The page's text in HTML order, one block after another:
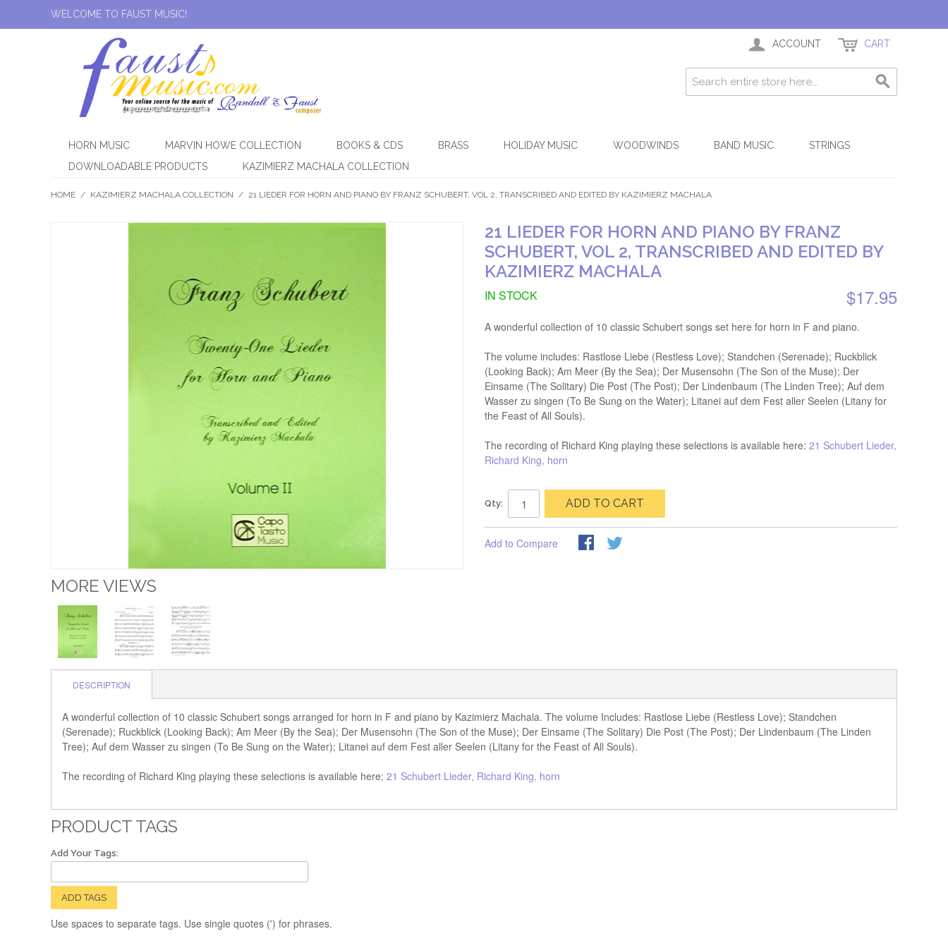
WELCOME TO FAUST MUSIC!
ACCOUNT CART
HORN MUSIC MARVIN HOWE COLLECTION BOOKS & CDS BRASS HOLIDAY MUSIC WOODWINDS BAND MUSIC
STRINGS
DOWNLOADABLE PRODUCTS
KAZIMIERZ MACHALA COLLECTION
HOME / KAZIMIERZ MACHALA COLLECTION / 21 LIEDER FOR HORN AND PIANO BY FRANZ SCHUBERT, VOL 2, TRANSCRIBED AND EDITED BY KAZIMIERZ MACHALA
MORE VIEWS
21 LIEDER FOR HORN AND PIANO BY FRANZ
SCHUBERT, VOL 2, TRANSCRIBED AND EDITED BY
KAZIMIERZ MACHALA
$17.95
IN STOCK
A wonderful collection of 10 classic Schubert songs set here for horn in F and piano.
The volume includes: Rastlose Liebe (Restless Love); Standchen (Serenade); Ruckblick
(Looking Back); Am Meer (By the Sea); Der Musensohn (The Son of the Muse); Der
Einsame (The Solitary) Die Post (The Post); Der Lindenbaum (The Linden Tree); Auf dem
Wasser zu singen (To Be Sung on the Water); Litanei auf dem Fest aller Seelen (Litany for
the Feast of All Souls).
The recording of Richard King playing these selections is available here: 21 Schubert Lieder,
Richard King, horn
Qty: ADD TO CART
Add to Compare
DESCRIPTION
A wonderful collection of 10 classic Schubert songs arranged for horn in F and piano by Kazimierz Machala. The volume Includes: Rastlose Liebe (Restless Love); Standchen
(Serenade); Ruckblick (Looking Back); Am Meer (By the Sea); Der Musensohn (The Son of the Muse); Der Einsame (The Solitary) Die Post (The Post); Der Lindenbaum (The Linden
Tree); Auf dem Wasser zu singen (To Be Sung on the Water); Litanei auf dem Fest aller Seelen (Litany for the Feast of All Souls).
The recording of Richard King playing these selections is available here: 21 Schubert Lieder, Richard King, horn
PRODUCT TAGS
Add Your Tags:
ADD TAGS
Use spaces to separate tags. Use single quotes (') for phrases.